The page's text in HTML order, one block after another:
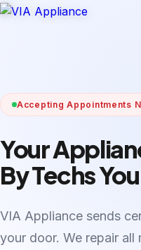
Accepting Appointments
Your
By Techs
VIA Appliance sends
your door. We repair